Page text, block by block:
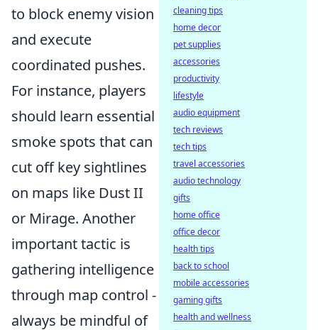
to block enemy vision
and execute
coordinated pushes.
For instance, players
should learn essential
smoke spots that can
cut off key sightlines
on maps like Dust II
or Mirage. Another
important tactic is
gathering intelligence
through map control -
always be mindful of
cleaning tips
home decor
pet supplies
accessories
productivity
lifestyle
audio equipment
tech reviews
tech tips
travel accessories
audio technology
gifts
home office
office decor
health tips
back to school
mobile accessories
gaming gifts
health and wellness